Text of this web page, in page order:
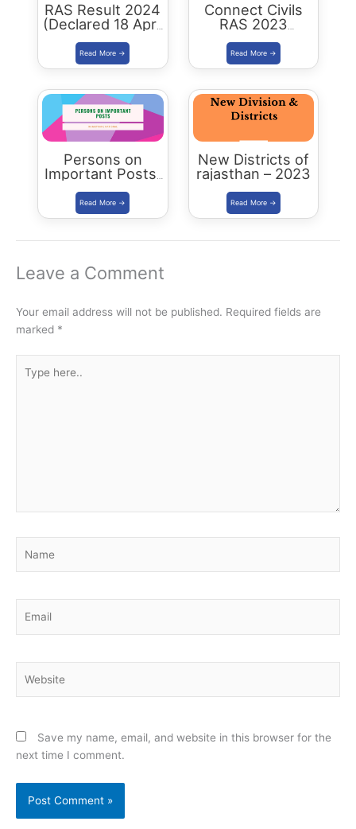
RAS Result 2024
(Declared 18 April
2026) : Merit List,
Cutoff & Toppers
Connect Civils
RAS 2023
Success : 40
Plus Connect
Civils Aspirants
Rajasthan
Persons on
Important Posts:
January 2024
New Districts of
rajasthan – 2023
Leave a Comment
Your email address will not be published. Required fields are
marked *
here..
Save my name, email, and website in this browser for the
next time I comment.